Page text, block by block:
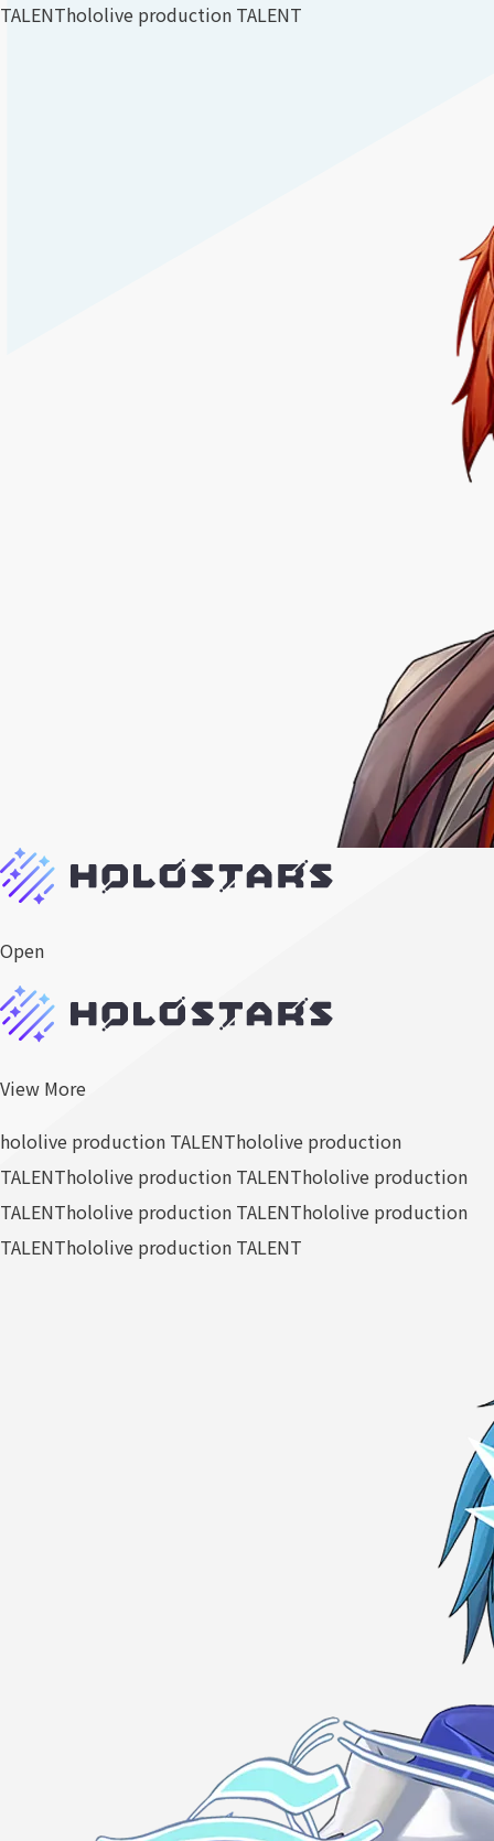
TALENThololive production TALENT
Open
View More
hololive production TALENThololive production
TALENThololive production TALENThololive production
TALENThololive production TALENThololive production
TALENThololive production TALENT